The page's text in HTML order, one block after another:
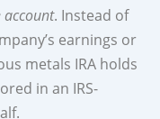
account. Instead of
earnings or
metals IRA holds
in an IRS-